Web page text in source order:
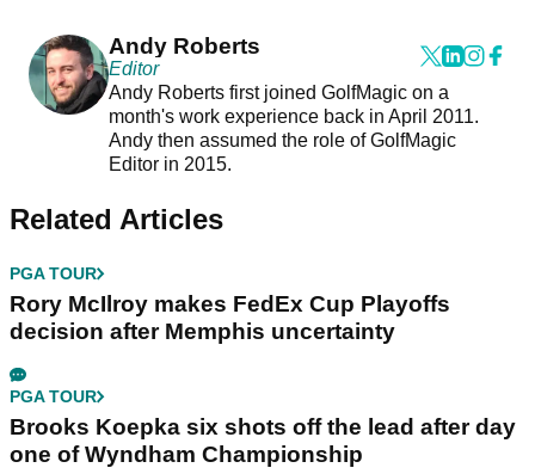
Andy Roberts
Editor
Andy Roberts first joined GolfMagic on a
month's work experience back in April 2011.
Andy then assumed the role of GolfMagic
Editor in 2015.
Related Articles
PGA TOUR
Rory McIlroy makes FedEx Cup Playoffs
decision after Memphis uncertainty
PGA TOUR
Brooks Koepka six shots off the lead after day
one of Wyndham Championship